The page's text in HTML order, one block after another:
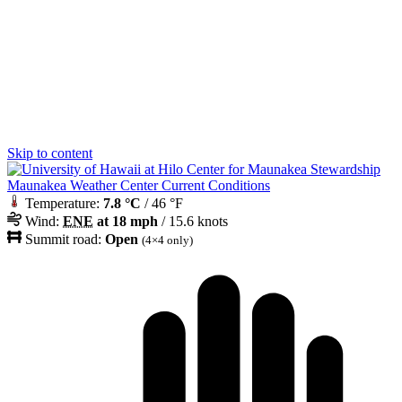
Skip to content
Maunakea Weather Center Current Conditions
Temperature: 7.8 °C / 46 °F
Wind: ENE at 18 mph / 15.6 knots
Summit road: Open (4×4 only)